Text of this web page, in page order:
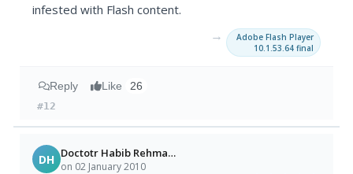
infested with Flash content.
→
Adobe Flash Player
10.1.53.64 final
Reply Like 26
#12
DH Doctotr Habib Rehman Khan
on 02 January 2010